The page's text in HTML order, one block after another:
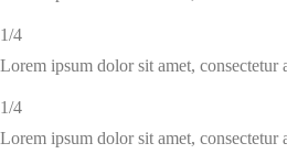
1/4
Lorem ipsum dolor sit amet,
1/4
Lorem ipsum dolor sit amet,